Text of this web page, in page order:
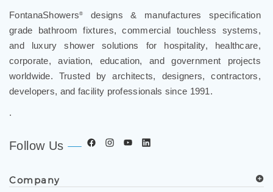
FontanaShowers®
designs & manufactures specification
grade bathroom fixtures, commercial touchless systems,
and luxury shower solutions for hospitality, healthcare,
corporate, aviation, education, and government projects
worldwide. Trusted by architects, designers, contractors,
developers, and facility professionals since 1991.
.
Follow Us
Company